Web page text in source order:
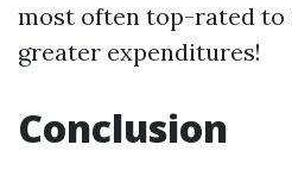
most often top-rated
greater expenditures!
Conclusion